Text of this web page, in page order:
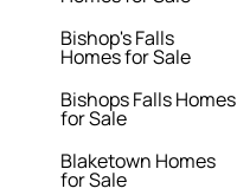
Bishop's Falls
Homes for Sale
Bishops Falls Homes
for Sale
Blaketown Homes
for Sale